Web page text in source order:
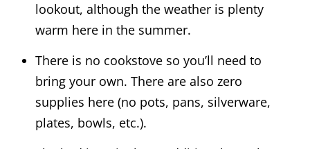
lookout, although the weather is plenty
warm here in the summer.
There is no cookstove so you’ll need to
bring your own. There are also zero
supplies here (no pots, pans, silverware,
plates, bowls, etc.).